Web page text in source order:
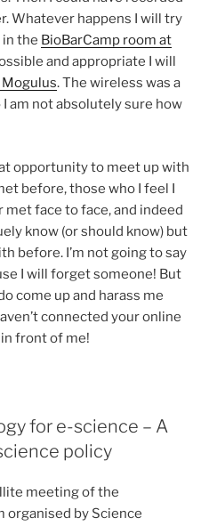
Whatever happens I will try
in the BioBarCamp room at
and appropriate I will
. The wireless was a
am not absolutely sure how
opportunity to meet up with
before, those who I feel I
met face to face, and indeed
know (or should know) but
before. I’m not going to say
I will forget someone! But
come up and harass me
connected your online
front of me!
for e-science – A
policy
meeting of the
organised by Science